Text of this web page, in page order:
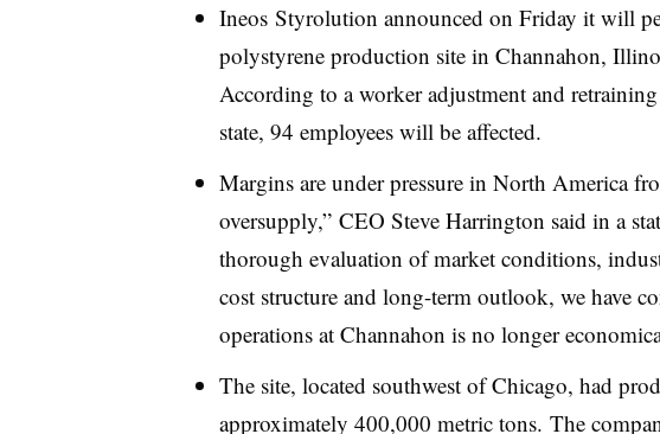
Ineos Styrolution announced on Friday it will
polystyrene production site in Channahon,
According to a worker adjustment and
state, 94 employees will be affected.
Margins are under pressure in North America
oversupply,” CEO Steve Harrington said in a
thorough evaluation of market conditions,
cost structure and long-term outlook, we have
operations at Channahon is no longer
The site, located southwest of Chicago, had
approximately 400,000 metric tons. The